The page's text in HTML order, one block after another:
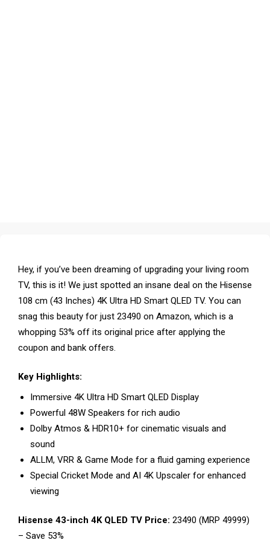
Hey, if you’ve been dreaming of upgrading your living room
TV, this is it! We just spotted an insane deal on the Hisense
108 cm (43 Inches) 4K Ultra HD Smart QLED TV. You can
snag this beauty for just ₹23490 on Amazon, which is a
whopping 53% off its original price after applying the
coupon and bank offers.
Key Highlights:
Immersive 4K Ultra HD Smart QLED Display
Powerful 48W Speakers for rich audio
Dolby Atmos & HDR10+ for cinematic visuals and
sound
ALLM, VRR & Game Mode for a fluid gaming experience
Special Cricket Mode and AI 4K Upscaler for enhanced
viewing
Hisense 43-inch 4K QLED TV Price: ₹23490 (MRP ₹49999)
– Save 53%